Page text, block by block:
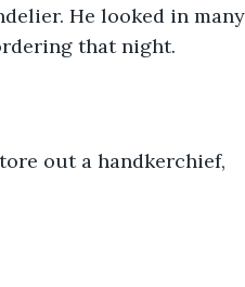
He looked in many
that night.
out a handkerchief,